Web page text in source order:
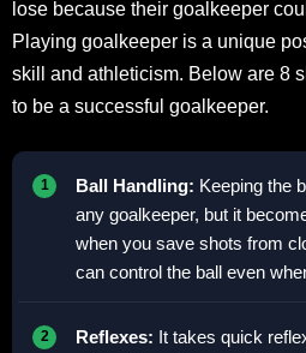
lose because their goalkeeper
Playing goalkeeper is a unique
skill and athleticism. Below are 8
to be a successful goalkeeper.
Ball Handling: Keeping the
any goalkeeper, but it
when you save shots from
can control the ball even
Reflexes: It takes quick